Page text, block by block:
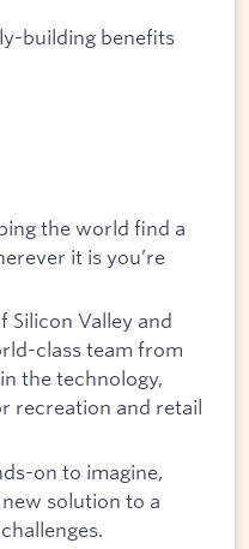
building benefits
the world find a
it is you’re
Silicon Valley and
class team from
the technology,
recreation and retail
on to imagine,
solution to a